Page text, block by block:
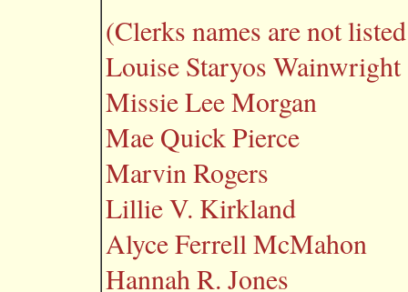
(Clerks names are not
Louise Staryos Wainwright
Missie Lee Morgan
Mae Quick Pierce
Marvin Rogers
Lillie V. Kirkland
Alyce Ferrell McMahon
Hannah R. Jones